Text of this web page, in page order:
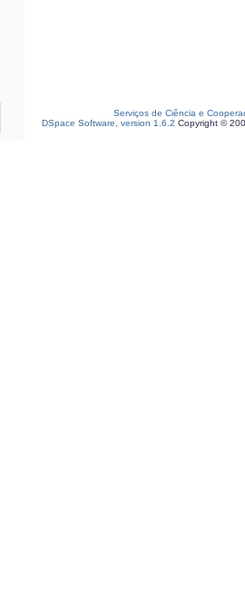
Serviços de Ciência e
DSpace Software, version 1.6.2 Copyright ©